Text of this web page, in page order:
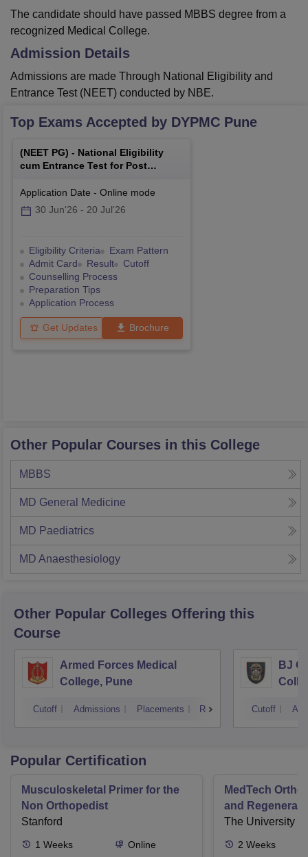
The candidate should have passed MBBS degree from a
recognized Medical College.
Admission Details
Admissions are made Through National Eligibility and
Entrance Test (NEET) conducted by NBE.
Top Exams Accepted by DYPMC Pune
(NEET PG) - National Eligibility
cum Entrance Test for Post
Application Date - Online mode
30 Jun'26 - 20 Jul'26
Eligibility Criteria
Exam Pattern
Admit Card
Result
Cutoff
Counselling Process
Preparation Tips
Application Process
Get Updates Brochure
Other Popular Courses in this College
MBBS
MD General Medicine
MD Paediatrics
MD Anaesthesiology
Other Popular Colleges Offering this
Course
Armed Forces Medical
College, Pune
Cutoff Admissions Placements Reviews
BJ
Cutoff
Popular Certification
Musculoskeletal Primer for the
Non Orthopedist
Stanford
1 Weeks Online
MedTech
and
The University
2 Weeks